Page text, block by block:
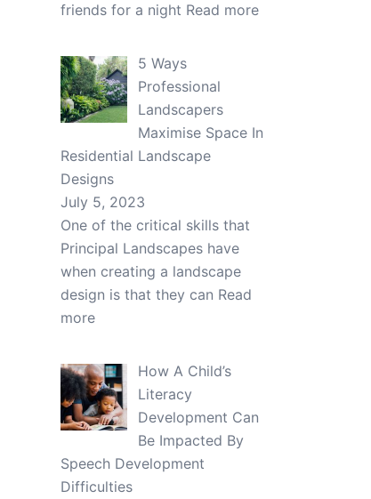
friends for a night Read more
5 Ways
Professional
Landscapers
Maximise Space In
Residential Landscape
Designs
July 5, 2023
One of the critical skills that
Principal Landscapes have
when creating a landscape
design is that they can Read
more
How A Child’s
Literacy
Development Can
Be Impacted By
Speech Development
Difficulties